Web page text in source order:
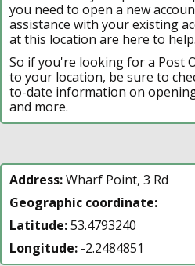
you need to open a new
assistance with your existing
at this location are here to help.
So if you're looking for a Post
to your location, be sure to
to-date information on
and more.
Address:Wharf Point, 3 Rd
Geographic coordinate:
Latitude:53.4793240
Longitude: -2.2484851